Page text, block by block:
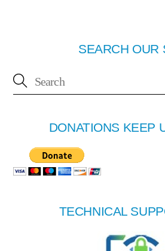
SEARCH OUR
DONATIONS KEEP
TECHNICAL